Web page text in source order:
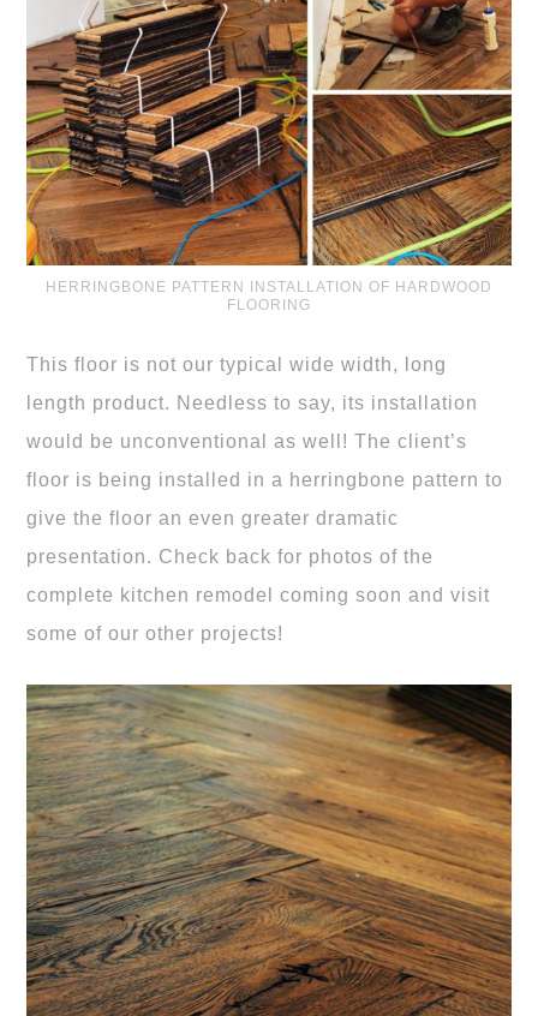
HERRINGBONE PATTERN INSTALLATION OF HARDWOOD
FLOORING
This floor is not our typical wide width, long
length product. Needless to say, its installation
would be unconventional as well! The client’s
floor is being installed in a herringbone pattern to
give the floor an even greater dramatic
presentation. Check back for photos of the
complete kitchen remodel coming soon and visit
some of our other projects!